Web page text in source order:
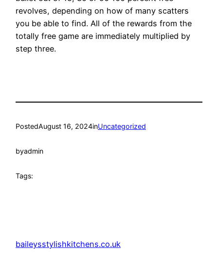
revolves, depending on how of many scatters
you be able to find. All of the rewards from the
totally free game are immediately multiplied by
step three.
PostedAugust 16, 2024inUncategorized
byadmin
Tags:
baileysstylishkitchens.co.uk